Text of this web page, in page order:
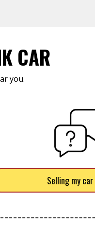
CAR
you.
Selling my car